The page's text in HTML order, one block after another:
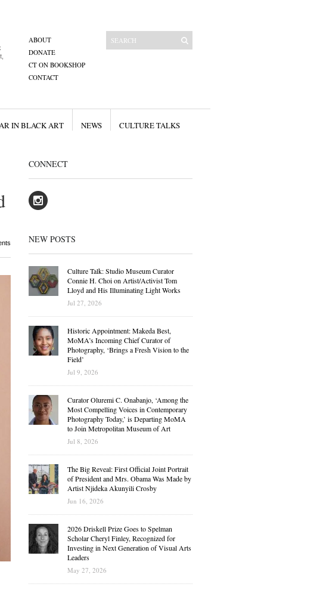
ABOUT
DONATE
CT ON BOOKSHOP
CONTACT
IN BLACK ART NEWS CULTURE TALKS
CONNECT
NEW POSTS
Culture Talk: Studio Museum Curator
Connie H. Choi on Artist/Activist Tom
Lloyd and His Illuminating Light Works
Jul 27, 2026
Historic Appointment: Makeda Best,
MoMA’s Incoming Chief Curator of
Photography, ‘Brings a Fresh Vision to the
Field’
Jul 9, 2026
Curator Oluremi C. Onabanjo, ‘Among the
Most Compelling Voices in Contemporary
Photography Today,’ is Departing MoMA
to Join Metropolitan Museum of Art
Jul 8, 2026
The Big Reveal: First Official Joint Portrait
of President and Mrs. Obama Was Made by
Artist Njideka Akunyili Crosby
Jun 16, 2026
2026 Driskell Prize Goes to Spelman
Scholar Cheryl Finley, Recognized for
Investing in Next Generation of Visual Arts
Leaders
May 27, 2026